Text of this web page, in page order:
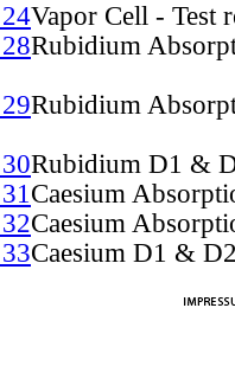
Vapor Cell - Test
Rubidium
Rubidium
Rubidium D1 &
Caesium
Caesium
Caesium D1 &